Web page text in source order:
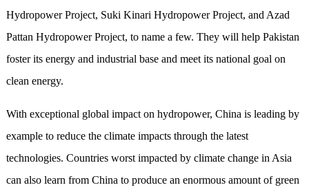
Hydropower Project, Suki Kinari Hydropower Project, and Azad
Pattan Hydropower Project, to namea few. Theywill help Pakistan
foster its energy and industrial baseand meet its national goal on
clean energy.
With exceptional global impact on hydropower, China is leading by
exampleto reduce the climate impacts through the latest
technologies. Countries worst impacted by climate change in Asia
can also learn from China to produce an enormous amount of green